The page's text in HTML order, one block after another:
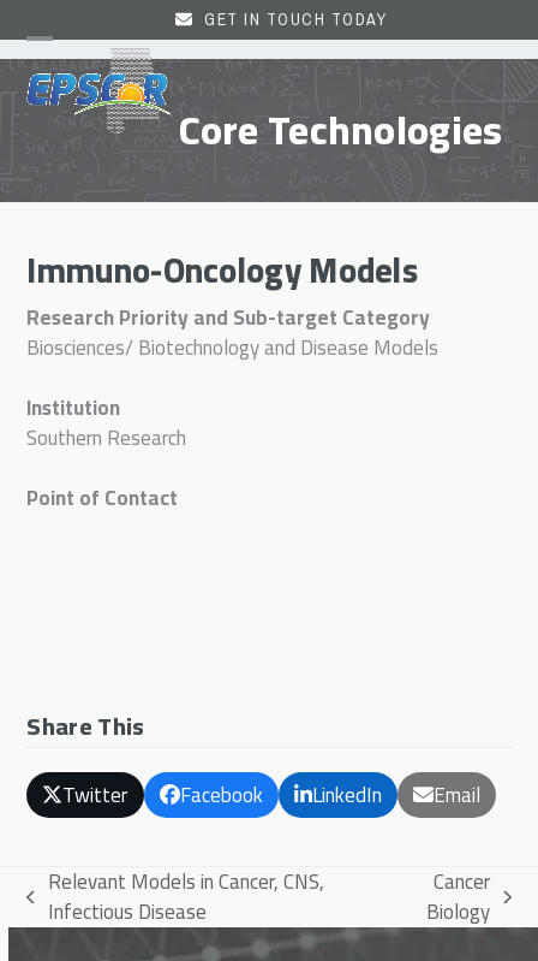
to
content
GET IN TOUCH TODAY
Open
mobile
menu
Close
mobile
menu Core Technologies
Immuno-Oncology Models
Research Priority and Sub-target Category
Biosciences/ Biotechnology and Disease Models
Institution
Southern Research
Point of Contact
Share This
Twitter Facebook LinkedIn Email
previous
post:
Relevant Models in Cancer, CNS,
Infectious Disease next
post:
Cancer
Biology